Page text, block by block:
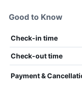
Good to Know
Check-in time
Check-out time
Payment &